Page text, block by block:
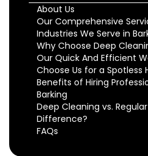
About Us
Our Comprehensive
Industries We Serve in
Why Choose Deep
Our Quick And Efficient
Choose Us for a Spotless
Benefits of Hiring
Barking
Deep Cleaning vs.
Difference?
FAQs